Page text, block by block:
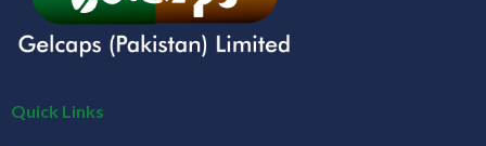
Quick Links